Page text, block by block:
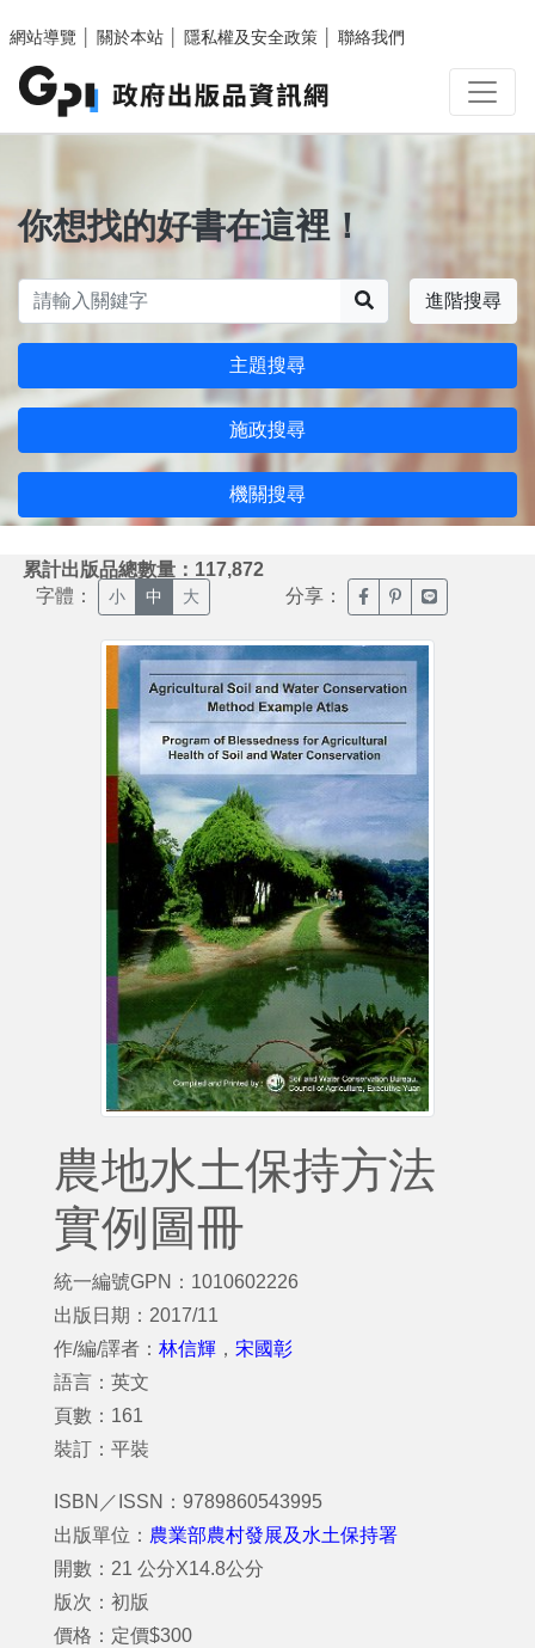
網站導覽
關於本站 隱私權及安全政策 聯絡我們
你想找的好書在這裡！
進階搜尋
主題搜尋
施政搜尋
機關搜尋
累計出版品總數量：117,872
字體： 小 中 大 分享： 臉書分享(另開新視窗)
噗浪分享(另開新
Line分享(另
農地水土保持方法
實例圖冊
統一編號GPN：1010602226
出版日期：2017/11
作/編/譯者： 林信輝 ， 宋國彰
語言：英文
頁數：161
裝訂：平裝
ISBN／ISSN：9789860543995
出版單位： 農業部農村發展及水土保持署
開數：21 公分X14.8公分
版次：初版
價格：定價$300